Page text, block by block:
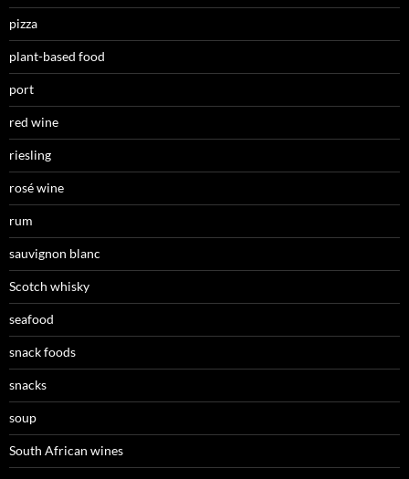
pizza
plant-based food
port
red wine
riesling
rosé wine
rum
sauvignon blanc
Scotch whisky
seafood
snack foods
snacks
soup
South African wines